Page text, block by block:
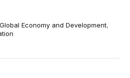
Global Economy and Development,